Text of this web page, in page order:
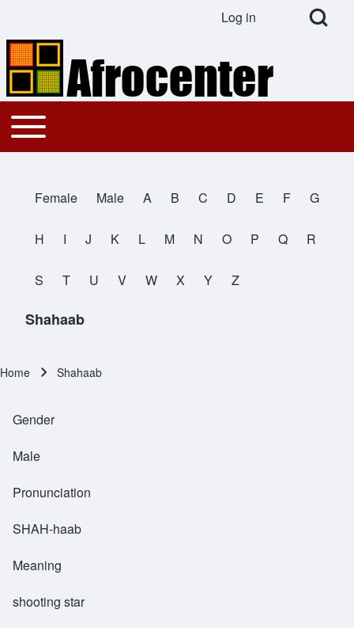
Search
Open Search
User account menu
Log in
Main navigation
Toggle main menu
All Names
Female Male A B C D E F G
H I J K L M N O P Q R
S T U V W X Y Z
Shahaab
Home Shahaab
Gender
Male
Pronunciation
SHAH-haab
Meaning
shooting star